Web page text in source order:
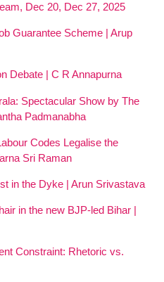
Dec 20, Dec 27, 2025
Guarantee Scheme | Arup
Debate | C R Annapurna
Spectacular Show by The
Padmanabha
Codes Legalise the
Sri Raman
in the Dyke | Arun Srivastava
in the new BJP-led Bihar |
Constraint: Rhetoric vs.